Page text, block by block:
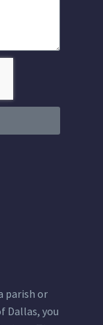
parish or
Dallas, you